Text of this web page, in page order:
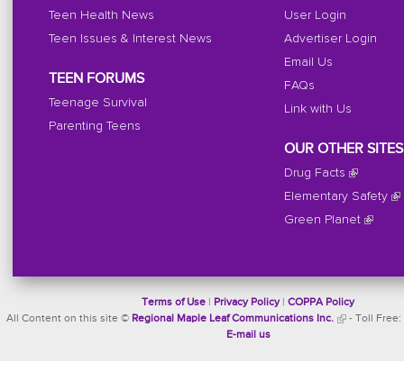
Teen Health News
Teen Issues & Interest News
TEEN FORUMS
Teenage Survival
Parenting Teens
User Login
Advertiser Login
Email Us
FAQs
Link with Us
OUR OTHER SITES
Drug Facts
Elementary Safety
Green Planet
Terms of Use Privacy Policy| COPPA Policy
All Content on this site © Regional Maple Leaf Communications Inc. - Toll Free:
E-mail us